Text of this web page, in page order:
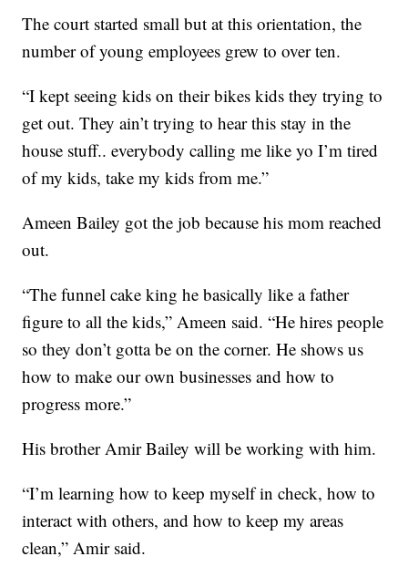
The court started small but at this orientation, the
number of young employees grew to over ten.
“I kept seeing kids on their bikes kids they trying to
get out. They ain’t trying to hear this stay in the
house stuff.. everybody calling me like yo I’m tired
of my kids, take my kids from me.”
Ameen Bailey got the job because his mom reached
out.
“The funnel cake king he basically like a father
figure to all the kids,” Ameen said. “He hires people
so they don’t gotta be on the corner. He shows us
how to make our own businesses and how to
progress more.”
His brother Amir Bailey will be working with him.
“I’m learning how to keep myself in check, how to
interact with others, and how to keep my areas
clean,” Amir said.